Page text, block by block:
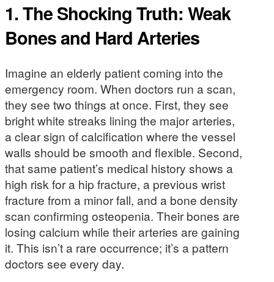
1. The Shocking Truth: Weak
Bones and Hard Arteries
Imagine an elderly patient coming into the
emergency room. When doctors run a scan,
they see two things at once. First, they see
bright white streaks lining the major arteries,
a clear sign of calcification where the vessel
walls should be smooth and flexible. Second,
that same patient’s medical history shows a
high risk for a hip fracture, a previous wrist
fracture from a minor fall, and a bone density
scan confirming osteopenia. Their bones are
losing calcium while their arteries are gaining
it. This isn’t a rare occurrence; it’s a pattern
doctors see every day.